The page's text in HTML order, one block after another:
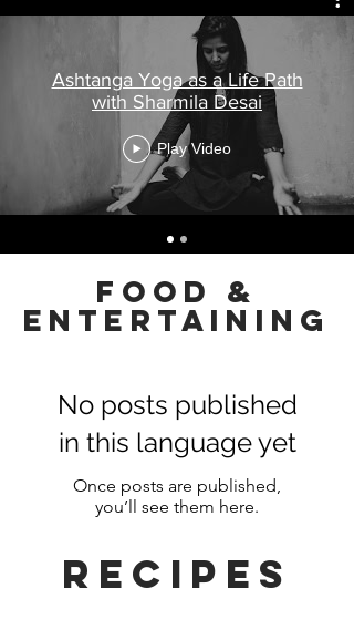
Ashtanga Yoga as a Life Path
with Sharmila Desai
Play Video
FOOD &
ENTERTAINING
No posts published
in this language yet
Once posts are published,
you’ll see them here.
RECIPEs